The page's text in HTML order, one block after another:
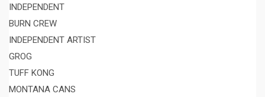
INDEPENDENT
BURN CREW
INDEPENDENT ARTIST
GROG
TUFF KONG
MONTANA CANS